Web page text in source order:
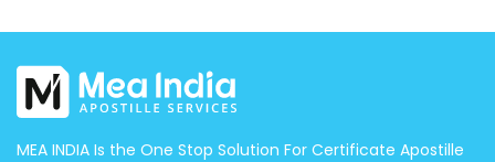
MEA INDIA Is the One Stop Solution For Certificate Apostille